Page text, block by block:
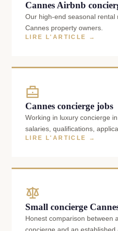
Cannes Airbnb
Our high-end seasonal
Cannes property owners.
LIRE L'ARTICLE →
Cannes concierge jobs
Working in luxury concierge
salaries, qualifications,
LIRE L'ARTICLE →
Small concierge
Honest comparison between